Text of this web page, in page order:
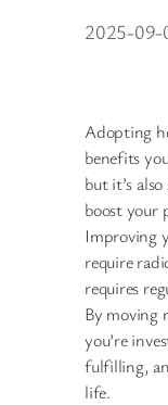
2025-09-
Adopting
benefits
but it’s
boost your
Improving
require
requires
By moving
you’re
fulfilling,
life.